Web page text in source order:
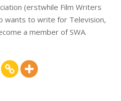
(erstwhile Film Writers
wants to write for Television,
a member of SWA.